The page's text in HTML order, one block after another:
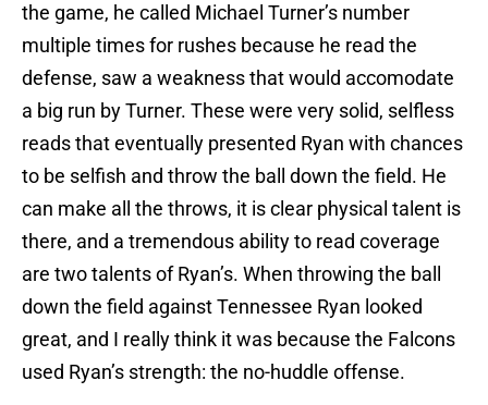
the game, he called Michael Turner’s number
multiple times for rushes because he read the
defense, saw a weakness that would accomodate
a big run by Turner. These were very solid, selfless
reads that eventually presented Ryan with chances
to be selfish and throw the ball down the field. He
can make all the throws, it is clear physical talent is
there, and a tremendous ability to read coverage
are two talents of Ryan’s. When throwing the ball
down the field against Tennessee Ryan looked
great, and I really think it was because the Falcons
used Ryan’s strength: the no-huddle offense.